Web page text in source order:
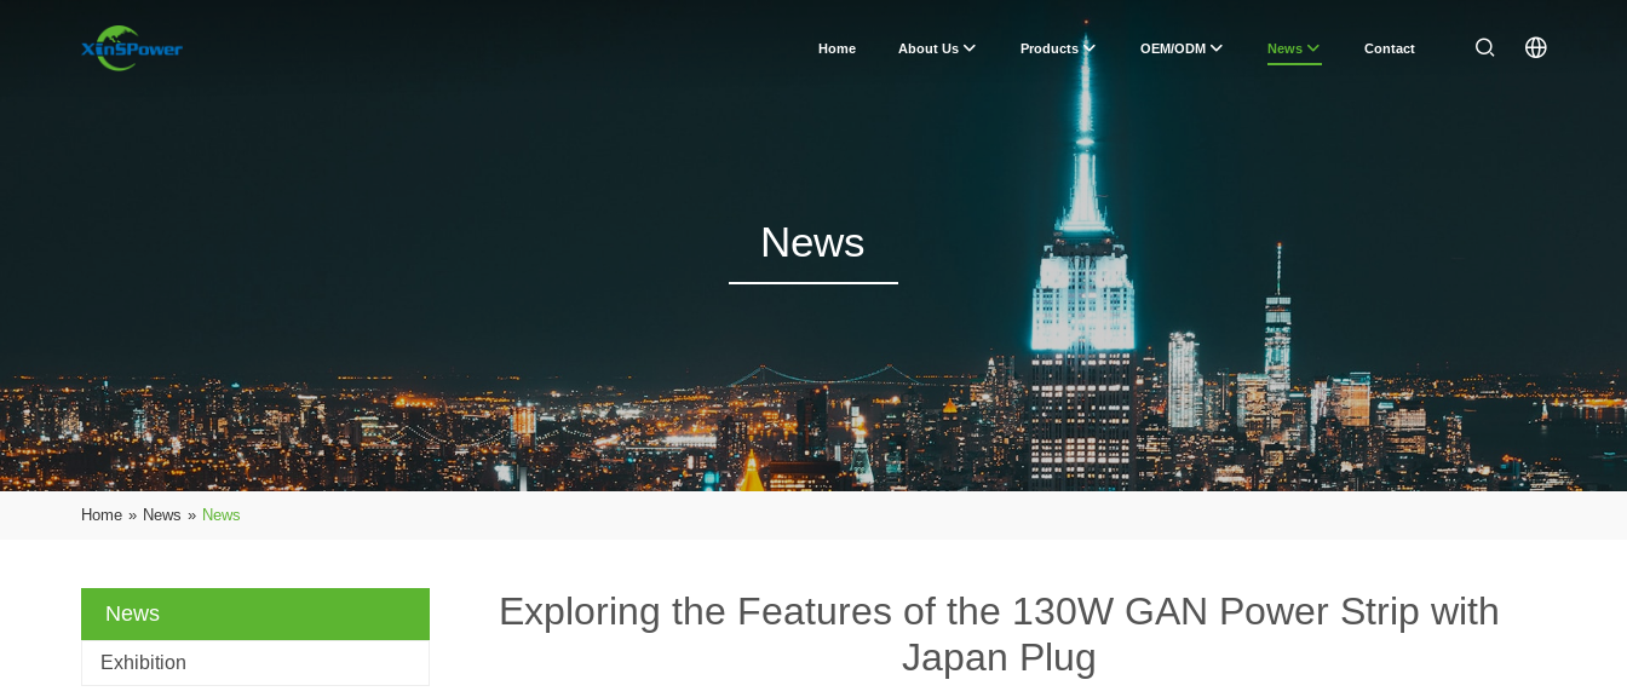
Home About Us Products OEM/ODM News Contact
News
Home » News » News
News
Exhibition
Exploring the Features of the 130W GAN Power Strip with
Japan Plug